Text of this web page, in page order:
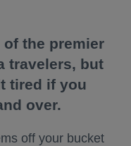
of the premier
travelers, but
tired if you
over.
off your bucket